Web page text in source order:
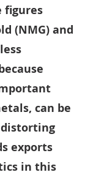
figures
(NMG) and
can be
exports
in this